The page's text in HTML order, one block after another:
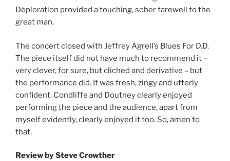
Déploration provided a touching, sober farewell to the
great man.
The concert closed with Jeffrey Agrell’s Blues For D.D.
The piece itself did not have much to recommend it –
very clever, for sure, but cliched and derivative – but
the performance did. It was fresh, zingy and utterly
confident. Condliffe and Doutney clearly enjoyed
performing the piece and the audience, apart from
myself evidently, clearly enjoyed it too. So, amen to
that.
Review by Steve Crowther